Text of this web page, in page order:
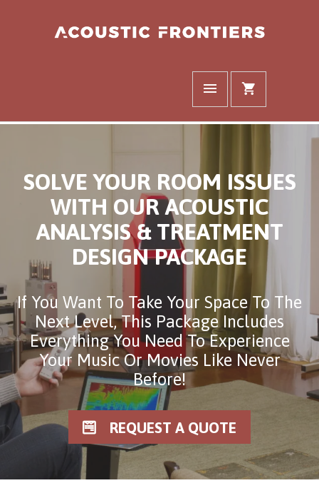
SOLVE YOUR ROOM ISSUES
WITH OUR ACOUSTIC
ANALYSIS & TREATMENT
DESIGN PACKAGE
If You Want To Take Your Space To The
Next Level, This Package Includes
Everything You Need To Experience
Your Music Or Movies Like Never
Before!
REQUEST A QUOTE